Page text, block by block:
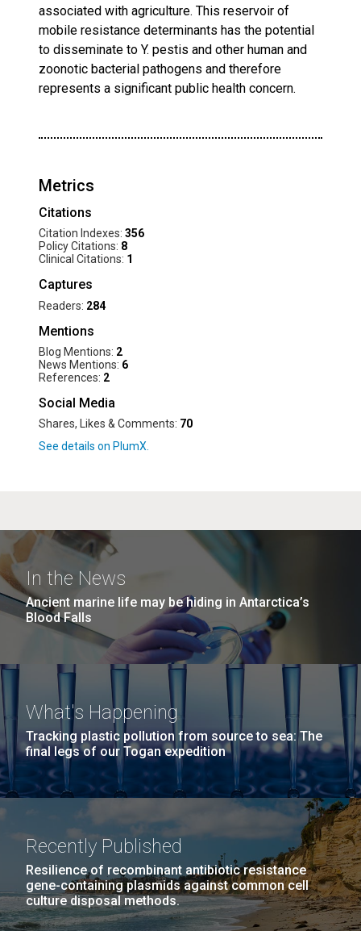
associated with agriculture. This reservoir of
mobile resistance determinants has the potential
to disseminate to Y. pestis and other human and
zoonotic bacterial pathogens and therefore
represents a significant public health concern.
Metrics
Citations
Citation Indexes: 356
Policy Citations: 8
Clinical Citations: 1
Captures
Readers: 284
Mentions
Blog Mentions: 2
News Mentions: 6
References: 2
Social Media
Shares, Likes & Comments: 70
In the News
Ancient marine life may be hiding in Antarctica’s
Blood Falls
What's Happening
Tracking plastic pollution from source to sea: The
final legs of our Togan expedition
Recently Published
Resilience of recombinant antibiotic resistance
gene-containing plasmids against common cell
culture disposal methods.